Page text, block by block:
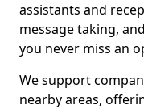
assistants and
message taking,
you never miss an
We support
nearby areas,